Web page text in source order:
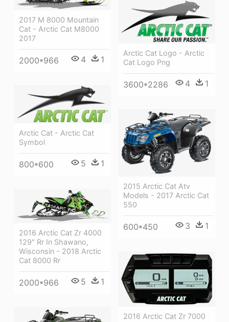
2017 M 8000 Mountain
Cat - Arctic Cat M8000
2017
2000*966 4 1
Arctic Cat Logo - Arctic
Cat Logo Png
3600*2286 4 1
Arctic Cat - Arctic Cat
Symbol
800*600 5 1
2015 Arctic Cat Atv
Models - 2017 Arctic Cat
550
600*450 3 1
2016 Arctic Cat Zr 4000
129" Rr In Shawano,
Wisconsin - 2018 Arctic
Cat 8000 Rr
2000*966 5 1
2016 Arctic Cat Zr 7000